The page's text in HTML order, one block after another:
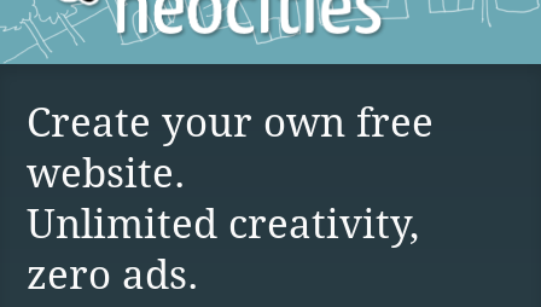
Create your own free
website.
Unlimited creativity,
zero ads.